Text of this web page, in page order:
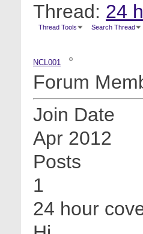
Thread: 24
Thread Tools Search Thread
NCL001
Forum
Join Date
Apr 2012
Posts
1
24 hour